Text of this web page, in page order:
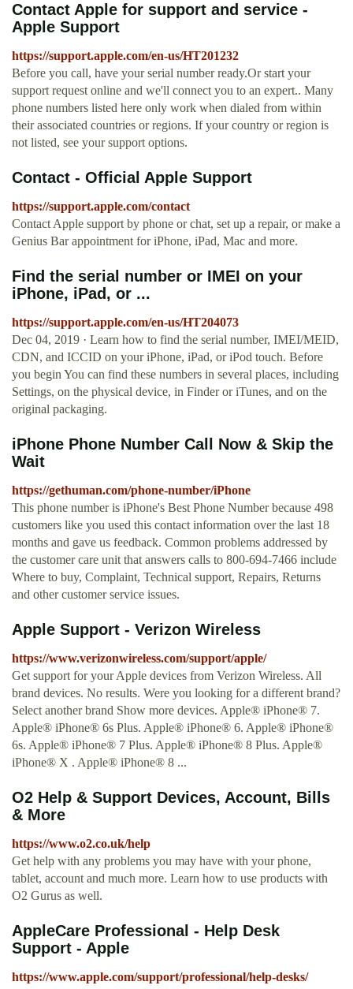
Contact Apple for support and service -
Apple Support
https://support.apple.com/en-us/HT201232
Before you call, have your serial number ready.Or start your
support request online and we'll connect you to an expert.. Many
phone numbers listed here only work when dialed from within
their associated countries or regions. If your country or region is
not listed, see your support options.
Contact - Official Apple Support
https://support.apple.com/contact
Contact Apple support by phone or chat, set up a repair, or make a
Genius Bar appointment for iPhone, iPad, Mac and more.
Find the serial number or IMEI on your
iPhone, iPad, or ...
https://support.apple.com/en-us/HT204073
Dec 04, 2019 · Learn how to find the serial number, IMEI/MEID,
CDN, and ICCID on your iPhone, iPad, or iPod touch. Before
you begin You can find these numbers in several places, including
Settings, on the physical device, in Finder or iTunes, and on the
original packaging.
iPhone Phone Number Call Now & Skip the
Wait
https://gethuman.com/phone-number/iPhone
This phone number is iPhone's Best Phone Number because 498
customers like you used this contact information over the last 18
months and gave us feedback. Common problems addressed by
the customer care unit that answers calls to 800-694-7466 include
Where to buy, Complaint, Technical support, Repairs, Returns
and other customer service issues.
Apple Support - Verizon Wireless
https://www.verizonwireless.com/support/apple/
Get support for your Apple devices from Verizon Wireless. All
brand devices. No results. Were you looking for a different brand?
Select another brand Show more devices. Apple® iPhone® 7.
Apple® iPhone® 6s Plus. Apple® iPhone® 6. Apple® iPhone®
6s. Apple® iPhone® 7 Plus. Apple® iPhone® 8 Plus. Apple®
iPhone® X . Apple® iPhone® 8 ...
O2 Help & Support Devices, Account, Bills
& More
https://www.o2.co.uk/help
Get help with any problems you may have with your phone,
tablet, account and much more. Learn how to use products with
O2 Gurus as well.
AppleCare Professional - Help Desk
Support - Apple
https://www.apple.com/support/professional/help-desks/